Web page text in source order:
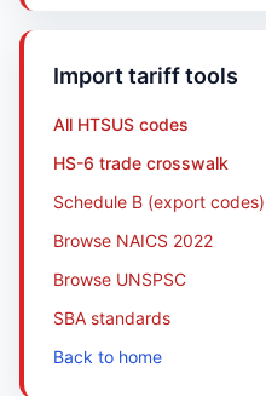
Import tariff tools
All HTSUS codes
HS-6 trade crosswalk
Schedule B (export codes)
Browse NAICS 2022
Browse UNSPSC
SBA standards
Back to home